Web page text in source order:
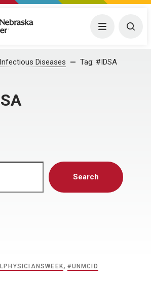
Medical Center Menu
Diseases Tag: #IDSA
Search
,#UNMCID